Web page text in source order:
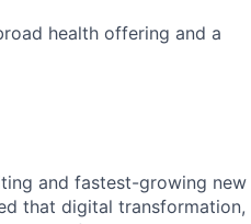
health offering and a
and fastest-growing new
that digital transformation,